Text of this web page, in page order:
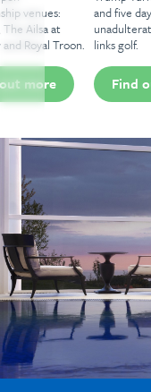
and five days of
unadulterated Ayrshire
links golf.
Find out more